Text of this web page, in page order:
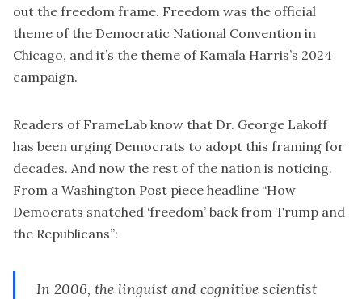
out the freedom frame. Freedom was the official
theme of the Democratic National Convention in
Chicago, and it’s the theme of Kamala Harris’s 2024
campaign.
Readers of FrameLab know that Dr. George Lakoff
has been urging Democrats to adopt this framing for
decades. And now the rest of the nation is noticing.
From a Washington Post piece headline “How
Democrats snatched ‘freedom’ back from Trump and
the Republicans”:
In 2006, the linguist and cognitive scientist